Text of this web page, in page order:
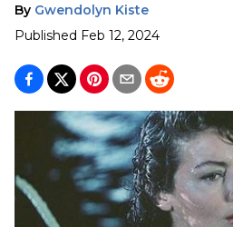
By Gwendolyn Kiste
Published Feb 12, 2024